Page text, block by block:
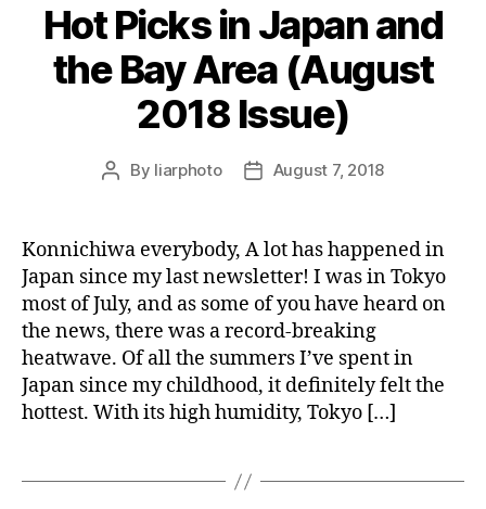
Hot Picks in Japan and
the Bay Area (August
2018 Issue)
Post
By liarphoto
PostAugust 7, 2018
Konnichiwa everybody, A lot has happened in
Japan since my last newsletter! I was in Tokyo
most of July, and as some of you have heard on
the news, there was a record-breaking
heatwave. Of all the summers I’ve spent in
Japan since my childhood, it definitely felt the
hottest. With its high humidity, Tokyo […]